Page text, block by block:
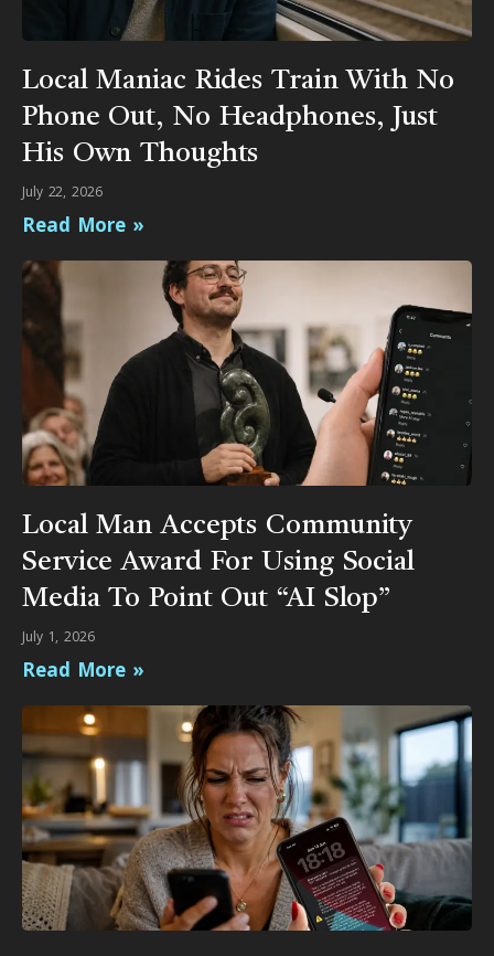
Local Maniac Rides Train With No
Phone Out, No Headphones, Just
His Own Thoughts
July 22, 2026
Read More »
Local Man Accepts Community
Service Award For Using Social
Media To Point Out “AI Slop”
July 1, 2026
Read More »